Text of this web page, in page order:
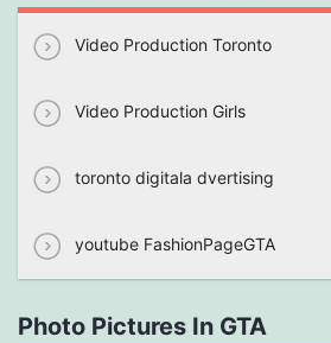
Video Production Toronto
Video Production Girls
toronto digitala dvertising
youtube FashionPageGTA
Photo Pictures In GTA